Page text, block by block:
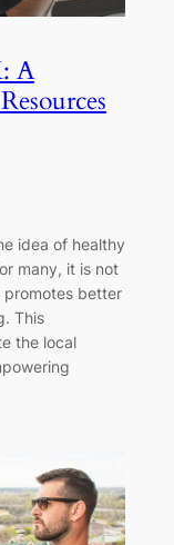
A
idea of healthy
many, it is not
promotes better
This
the local